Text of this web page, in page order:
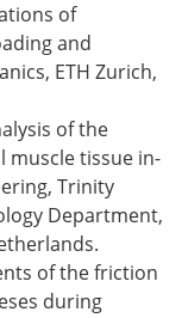
of
and
ETH Zurich,
of the
muscle tissue in-
Trinity
Department,
of the friction
during